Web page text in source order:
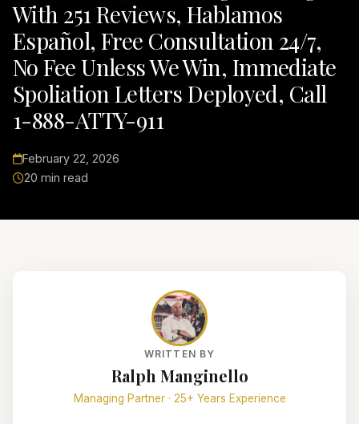
With 251 Reviews, Hablamos
Español, Free Consultation 24/7,
No Fee Unless We Win, Immediate
Spoliation Letters Deployed, Call
1-888-ATTY-911
February 22, 2026
20 min read
WRITTEN BY
Ralph Manginello
Managing Partner · 25+ Years Experience